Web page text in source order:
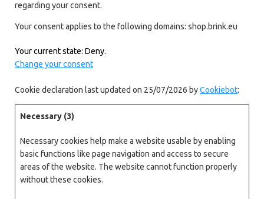
regarding your consent.
Your consent applies to the following domains: shop.brink.eu
Your current state: Deny.
Change your consent
Cookie declaration last updated on 25/07/2026 byCookiebot:
Necessary (3)
Necessary cookies help make a website usable by enabling
basic functions like page navigation and access to secure
areas of the website. The website cannot function properly
without these cookies.